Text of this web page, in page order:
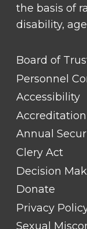
the basis of
disability,
FOOTER
LINK
TITLE
Board of
Personnel
Accessibility
Accreditation
Annual
Clery Act
Decision
Donate
Privacy
Sexual